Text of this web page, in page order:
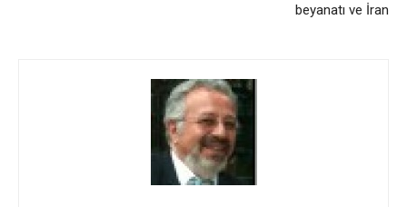
beyanatı ve İran